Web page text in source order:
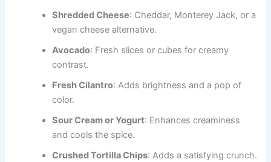
Shredded Cheese: Cheddar, Monterey Jack, or a
vegan cheese alternative.
Avocado: Fresh slices or cubes for creamy
contrast.
Fresh Cilantro: Adds brightness and a pop of
color.
Sour Cream or Yogurt: Enhances creaminess
and cools the spice.
Crushed Tortilla Chips: Adds a satisfying crunch.